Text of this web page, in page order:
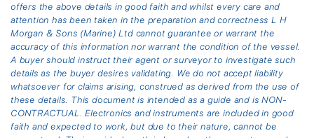
offers the above details in good faith and whilst every care and
attention has been taken in the preparation and correctness L H
Morgan & Sons (Marine) Ltd cannot guarantee or warrant the
accuracy of this information nor warrant the condition of the vessel.
A buyer should instruct their agent or surveyor to investigate such
details as the buyer desires validating. We do not accept liability
whatsoever for claims arising, construed as derived from the use of
these details. This document is intended as a guide and is NON-
CONTRACTUAL. Electronics and instruments are included in good
faith and expected to work, but due to their nature, cannot be